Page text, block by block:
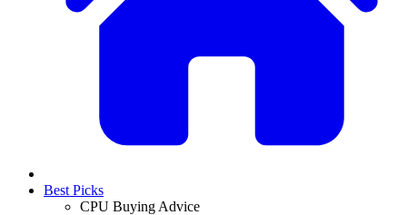
Best Picks
CPU Buying Advice